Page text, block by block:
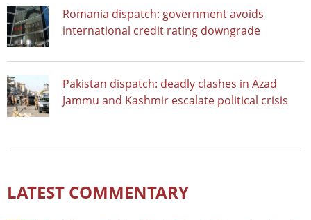
Romania dispatch: government avoids
international credit rating downgrade
Pakistan dispatch: deadly clashes in Azad
Jammu and Kashmir escalate political crisis
LATEST COMMENTARY